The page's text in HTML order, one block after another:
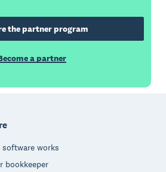
the partner program
a partner
works
bookkeeper